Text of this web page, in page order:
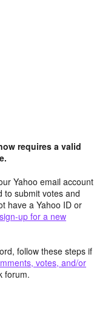
requires a valid
Yahoo email account
to submit votes and
have a Yahoo ID or
up for a new
follow these steps if
votes, and/or
forum.